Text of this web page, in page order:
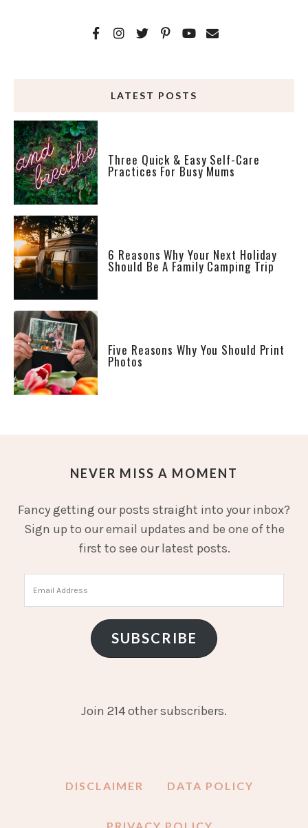
LATEST POSTS
Three Quick & Easy Self-Care
Practices For Busy Mums
6 Reasons Why Your Next Holiday
Should Be A Family Camping Trip
Five Reasons Why You Should Print
Photos
NEVER MISS A MOMENT
Fancy getting our posts straight into your inbox?
Sign up to our email updates and be one of the
first to see our latest posts.
Address
SUBSCRIBE
Join 214 other subscribers.
DISCLAIMER DATA POLICY